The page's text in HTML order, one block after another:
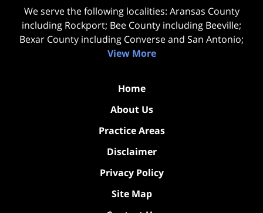
We serve the following localities: Aransas County
including Rockport; Bee County including Beeville;
Bexar County including Converse and San Antonio;
View More
Home
About Us
Practice Areas
Disclaimer
Privacy Policy
Site Map